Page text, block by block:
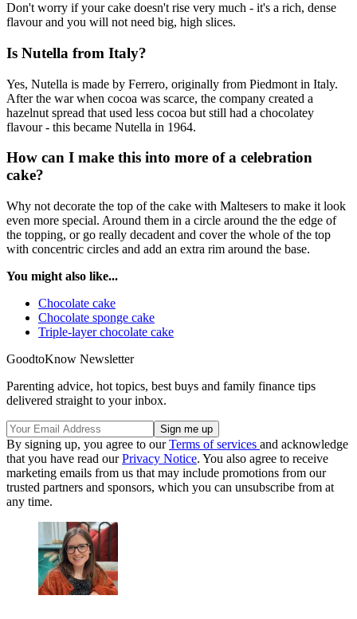
Don't worry if your cake doesn't rise very much - it's a rich, dense
flavour and you will not need big, high slices.
Is Nutella from Italy?
Yes, Nutella is made by Ferrero, originally from Piedmont in Italy.
After the war when cocoa was scarce, the company created a
hazelnut spread that used less cocoa but still had a chocolatey
flavour - this became Nutella in 1964.
How can I make this into more of a celebration
cake?
Why not decorate the top of the cake with Maltesers to make it look
even more special. Around them in a circle around the the edge of
the topping, or go really decadent and cover the whole of the top
with concentric circles and add an extra rim around the base.
You might also like...
Chocolate cake
Chocolate sponge cake
Triple-layer chocolate cake
GoodtoKnow Newsletter
Parenting advice, hot topics, best buys and family finance tips
delivered straight to your inbox.
By signing up, you agree to ourTerms of services and acknowledge
that you have read ourPrivacy Notice. You also agree to receive
marketing emails from us that may include promotions from our
trusted partners and sponsors, which you can unsubscribe from at
any time.